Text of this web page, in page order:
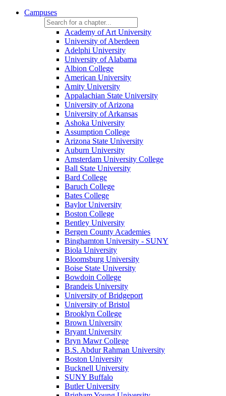
Campuses
Academy of Art University
University of Aberdeen
Adelphi University
University of Alabama
Albion College
American University
Amity University
Appalachian State University
University of Arizona
University of Arkansas
Ashoka University
Assumption College
Arizona State University
Auburn University
Amsterdam University College
Ball State University
Bard College
Baruch College
Bates College
Baylor University
Boston College
Bentley University
Bergen County Academies
Binghamton University - SUNY
Biola University
Bloomsburg University
Boise State University
Bowdoin College
Brandeis University
University of Bridgeport
University of Bristol
Brooklyn College
Brown University
Bryant University
Bryn Mawr College
B.S. Abdur Rahman University
Boston University
Bucknell University
SUNY Buffalo
Butler University